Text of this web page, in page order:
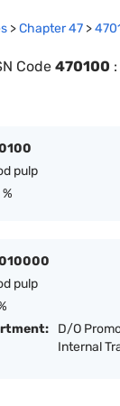
>Chapter47 >
Code 470100 :
pulp
pulp
D/O
Internal